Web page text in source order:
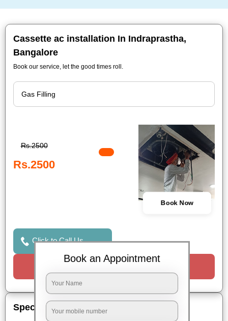
Cassette ac installation In Indraprastha,
Bangalore
Book our service, let the good times roll.
Rs.2500
Rs.2500
Book Now
Click to Call Us
Request a Call
Special Offers
Book an Appointment